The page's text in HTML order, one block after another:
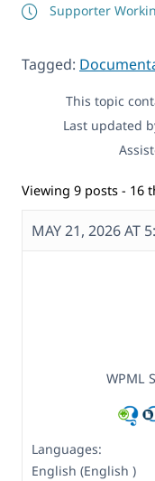
Supporter
Tagged:
This topic
Last updated
Viewing 9 posts - 16
MAY 21, 2026 AT
WPML
Languages:
English (English )